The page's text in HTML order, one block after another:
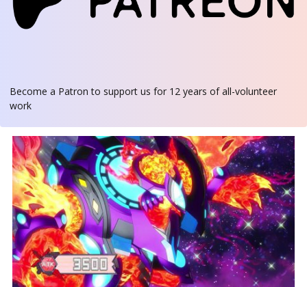
Become a Patron to support us for 12 years of all-volunteer
work